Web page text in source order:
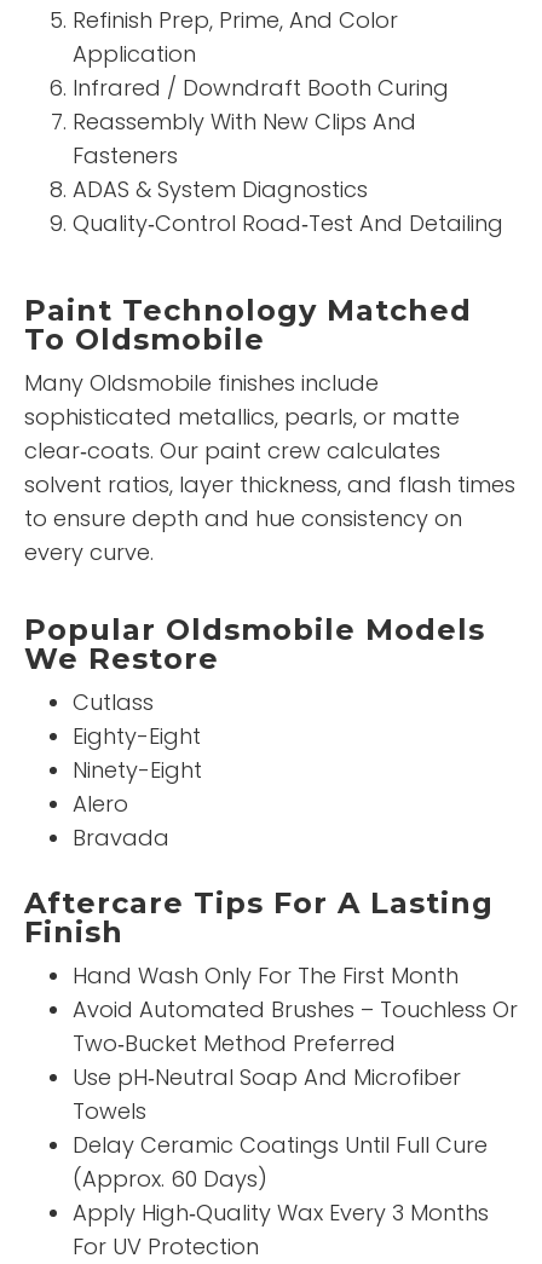
Refinish Prep, Prime, And Color
Application
Infrared / Downdraft Booth Curing
Reassembly With New Clips And
Fasteners
ADAS & System Diagnostics
Quality‑Control Road‑Test And Detailing
Paint Technology Matched
To Oldsmobile
Many Oldsmobile finishes include
sophisticated metallics, pearls, or matte
clear‑coats. Our paint crew calculates
solvent ratios, layer thickness, and flash times
to ensure depth and hue consistency on
every curve.
Popular Oldsmobile Models
We Restore
Cutlass
Eighty-Eight
Ninety-Eight
Alero
Bravada
Aftercare Tips For A Lasting
Finish
Hand Wash Only For The First Month
Avoid Automated Brushes – Touchless Or
Two‑Bucket Method Preferred
Use pH‑Neutral Soap And Microfiber
Towels
Delay Ceramic Coatings Until Full Cure
(Approx. 60 Days)
Apply High‑Quality Wax Every 3 Months
For UV Protection